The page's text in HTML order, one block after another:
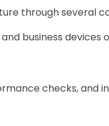
through several
business
checks, and